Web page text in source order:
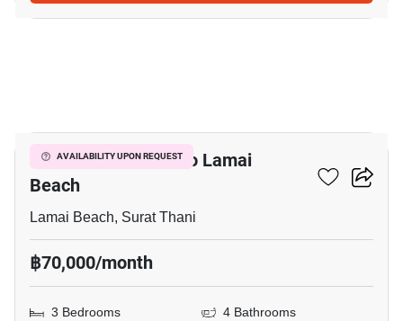
AVAILABILITY UPON REQUEST
3-BR House Close To Lamai
Beach
Lamai Beach, Surat Thani
฿70,000/month
3 Bedrooms
4 Bathrooms